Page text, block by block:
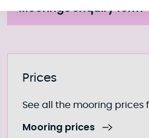
Moorings enquiry form
Further
Prices
See all the mooring prices
Mooring prices